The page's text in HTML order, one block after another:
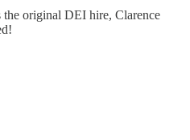
the original DEI hire, Clarence